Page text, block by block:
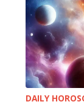
DAILY